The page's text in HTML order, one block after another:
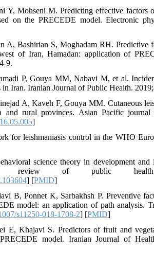
Y, Mohseni M. Predicting effective factors
on the PRECEDE model. Electronic
A, Bashirian S, Moghadam RH. Predictive
of Iran, Hamadan: application of
9.
P, Gouya MM, Nabavi M, et al.
in Iran. Iranian Journal of Public Health.
A, Kaveh F, Gouya MM. Cutaneous
rural provinces. Asian Pacific journal
]
for leishmaniasis control in the WHO
science theory in development and
review of public health.
] [PMID]
B, Ponnet K, Sarbakhsh P. Preventive
model: an application of path analysis.
s11250-018-1708-2] [PMID]
E, Khajavi S. Predictors of fruit and
model. Iranian Journal of